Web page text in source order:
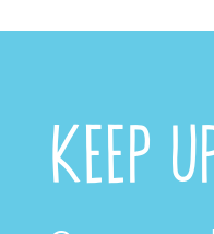
KEEP